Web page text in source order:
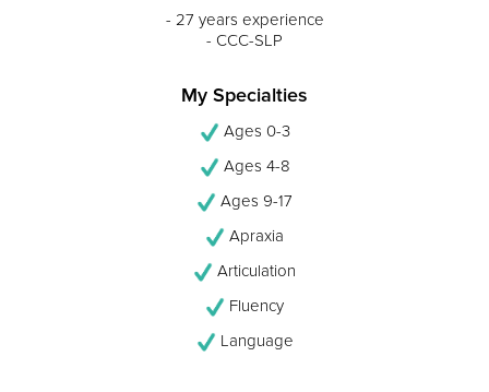
- 27 years experience
- CCC-SLP
My Specialties
Ages 0-3
Ages 4-8
Ages 9-17
Apraxia
Articulation
Fluency
Language